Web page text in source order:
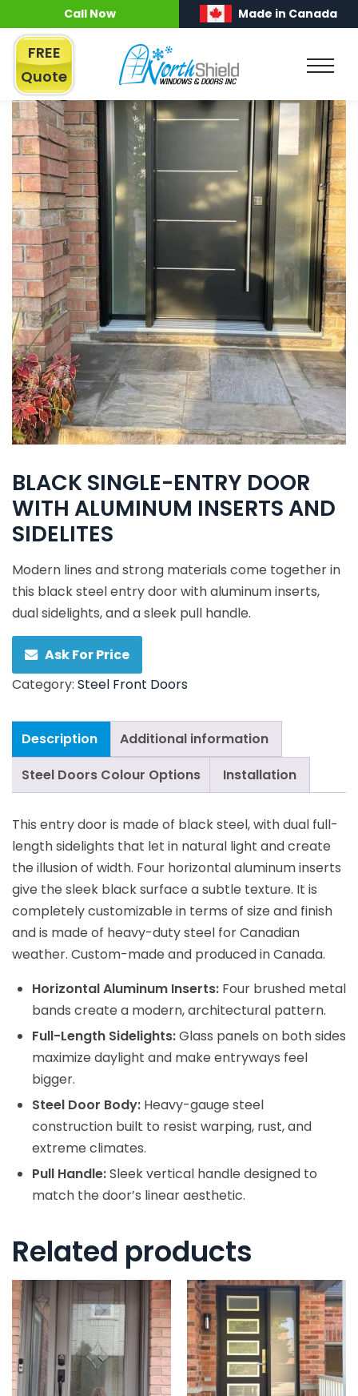
Call Now Made in Canada
FREE
Quote
BLACK SINGLE-ENTRY DOOR
WITH ALUMINUM INSERTS AND
SIDELITES
Modern lines and strong materials come together in
this black steel entry door with aluminum inserts,
dual sidelights, and a sleek pull handle.
Ask For Price
Category: Steel Front Doors
Description
Additional information
Steel Doors Colour Options
Installation
This entry door is made of black steel, with dual full-
length sidelights that let in natural light and create
the illusion of width. Four horizontal aluminum inserts
give the sleek black surface a subtle texture. It is
completely customizable in terms of size and finish
and is made of heavy-duty steel for Canadian
weather. Custom-made and produced in Canada.
Horizontal Aluminum Inserts: Four brushed metal
bands create a modern, architectural pattern.
Full-Length Sidelights:Glass panels on both sides
maximize daylight and make entryways feel
bigger.
Steel Door Body: Heavy-gauge steel
construction built to resist warping, rust, and
extreme climates.
Pull Handle:Sleek vertical handle designed to
match the door’s linear aesthetic.
Related products